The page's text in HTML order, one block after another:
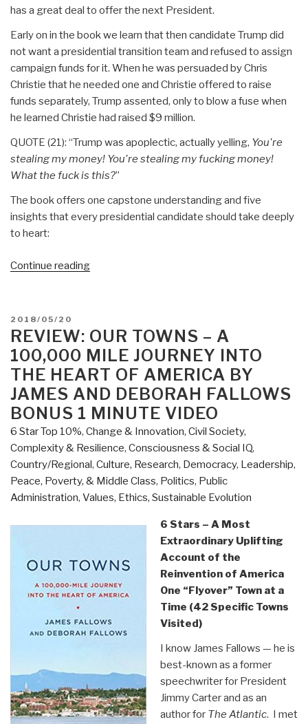
has a great deal to offer the next President.
Early on in the book we learn that then candidate Trump did
not want a presidential transition team and refused to assign
campaign funds for it. When he was persuaded by Chris
Christie that he needed one and Christie offered to raise
funds separately, Trump assented, only to blow a fuse when
he learned Christie had raised $9 million.
QUOTE (21): “Trump was apoplectic, actually yelling, You're
stealing my money! You're stealing my fucking money!
What the fuck is this?”
The book offers one capstone understanding and five
insights that every presidential candidate should take deeply
to heart:
Continue reading“Review:
by
Michael
Lewis”
POSTED
ON
2018/05/20
REVIEW: OUR TOWNS – A
100,000 MILE JOURNEY INTO
THE HEART OF AMERICA BY
JAMES AND DEBORAH FALLOWS
BONUS 1 MINUTE VIDEO
6 Star Top 10%, Change & Innovation, Civil Society,
Complexity & Resilience, Consciousness & Social IQ,
Country/Regional, Culture, Research, Democracy, Leadership,
Peace, Poverty, & Middle Class, Politics, Public
Administration, Values, Ethics, Sustainable Evolution
6 Stars – A Most
Extraordinary Uplifting
Account of the
Reinvention of America
One “Flyover” Town at a
Time (42 Specific Towns
Visited)
I know James Fallows — he is
best-known as a former
speechwriter for President
Jimmy Carter and as an
author for The Atlantic. I met